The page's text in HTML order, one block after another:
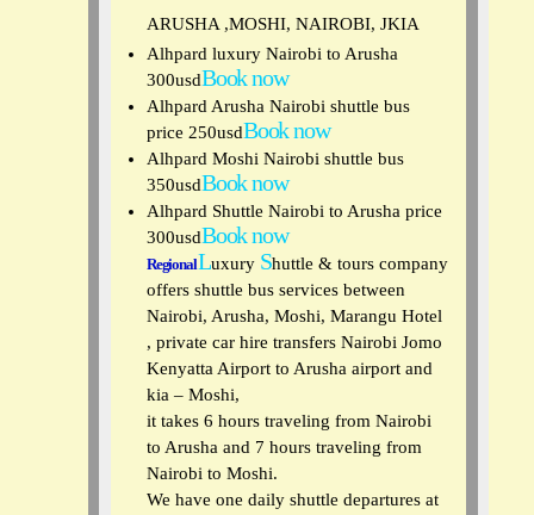
ARUSHA ,MOSHI, NAIROBI, JKIA
Alhpard luxury Nairobi to Arusha
300usdBook now
Alhpard Arusha Nairobi shuttle bus
price 250usdBook now
Alhpard Moshi Nairobi shuttle bus
350usdBook now
Alhpard Shuttle Nairobi to Arusha price
300usdBook now
RegionalLuxury Shuttle & tourscompany
offers shuttle bus services between
Nairobi, Arusha, Moshi, Marangu Hotel
, private car hire transfers Nairobi Jomo
Kenyatta Airport to Arusha airport and
kia – Moshi,
it takes 6 hours traveling from Nairobi
to Arusha and 7 hours traveling from
Nairobi to Moshi.
We have one daily shuttle departures at